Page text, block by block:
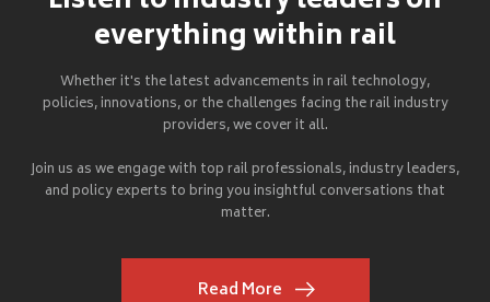
everything within rail
Whether it's the latest advancements in rail technology,
policies, innovations, or the challenges facing the rail industry
providers, we cover it all.
Join us as we engage with top rail professionals, industry leaders,
and policy experts to bring you insightful conversations that
matter.
Read More